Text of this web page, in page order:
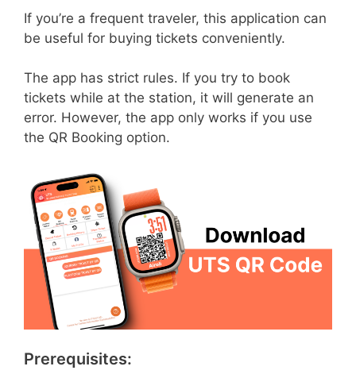
If you’re a frequent traveler, this application can
be useful for buying tickets conveniently.
The app has strict rules. If you try to book
tickets while at the station, it will generate an
error. However, the app only works if you use
the QR Booking option.
Prerequisites: